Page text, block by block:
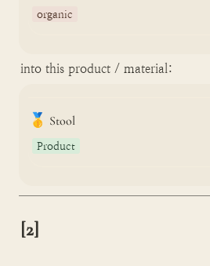
organic
into this product / material:
🥇 Stool
Product
[2]